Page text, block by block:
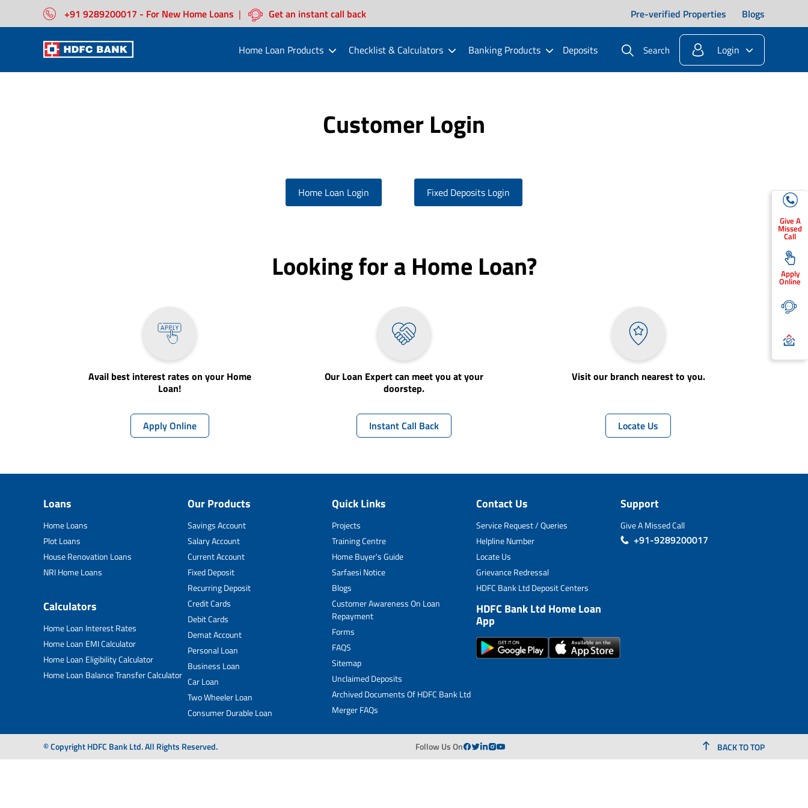
+91 9289200017 - For New Home Loans | Get an instant call back Pre-verified Properties Blogs
Home Loan Products Checklist & Calculators Banking Products Deposits Search Login
Customer Login
Home Loan Login Fixed Deposits Login
Looking for a Home Loan?
Avail best interest rates on your Home
Loan!
Apply Online
Our Loan Expert can meet you at your
doorstep.
Instant Call Back
Visit our branch nearest to you.
Locate Us
Give A
Missed
Call
Apply
Online
Loans
Home Loans
Plot Loans
House Renovation Loans
NRI Home Loans
Calculators
Home Loan Interest Rates
Home Loan EMI Calculator
Home Loan Eligibility Calculator
Home Loan Balance Transfer Calculator
Our Products
Savings Account
Salary Account
Current Account
Fixed Deposit
Recurring Deposit
Credit Cards
Debit Cards
Demat Account
Personal Loan
Business Loan
Car Loan
Two Wheeler Loan
Consumer Durable Loan
Quick Links
Projects
Training Centre
Home Buyer's Guide
Sarfaesi Notice
Blogs
Customer Awareness On Loan
Repayment
Forms
FAQS
Sitemap
Unclaimed Deposits
Archived Documents Of HDFC Bank Ltd
Merger FAQs
Contact Us
Service Request / Queries
Helpline Number
Locate Us
Grievance Redressal
HDFC Bank Ltd Deposit Centers
HDFC Bank Ltd Home Loan
App
Support
Give A Missed Call
+91-9289200017
© Copyright HDFC Bank Ltd. All Rights Reserved. Follow Us On BACK TO TOP